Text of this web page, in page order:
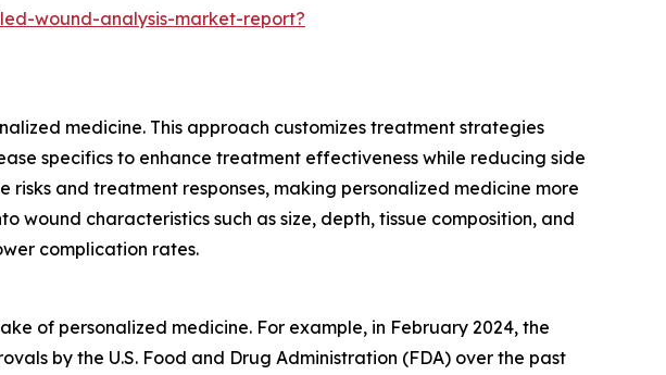
wound-analysis-market-report?
medicine. This approach customizes treatment strategies
specifics to enhance treatment effectiveness while reducing side
and treatment responses, making personalized medicine more
wound characteristics such as size, depth, tissue composition, and
complication rates.
of personalized medicine. For example, in February 2024, the
by the U.S. Food and Drug Administration (FDA) over the past